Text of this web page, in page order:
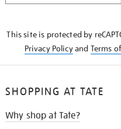
This site is protected by
Privacy Policyand Terms
SHOPPING AT TATE
Why shop at Tate?